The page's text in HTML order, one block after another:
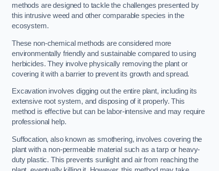
methods are designed to tackle the challenges presented by
this intrusive weed and other comparable species in the
ecosystem.
These non-chemical methods are considered more
environmentally friendly and sustainable compared to using
herbicides. They involve physically removing the plant or
covering it with a barrier to prevent its growth and spread.
Excavation involves digging out the entire plant, including its
extensive root system, and disposing of it properly. This
method is effective but can be labor-intensive and may require
professional help.
Suffocation, also known as smothering, involves covering the
plant with a non-permeable material such as a tarp or heavy-
duty plastic. This prevents sunlight and air from reaching the